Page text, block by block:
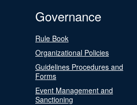
Governance
Rule Book
Organizational Policies
Guidelines Procedures and
Forms
Event Management and
Sanctioning